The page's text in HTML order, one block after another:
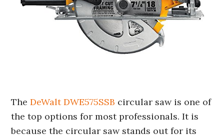
TheDeWalt DWE575SSB circular saw is one of
the top options for most professionals. It is
because the circular saw stands out for its